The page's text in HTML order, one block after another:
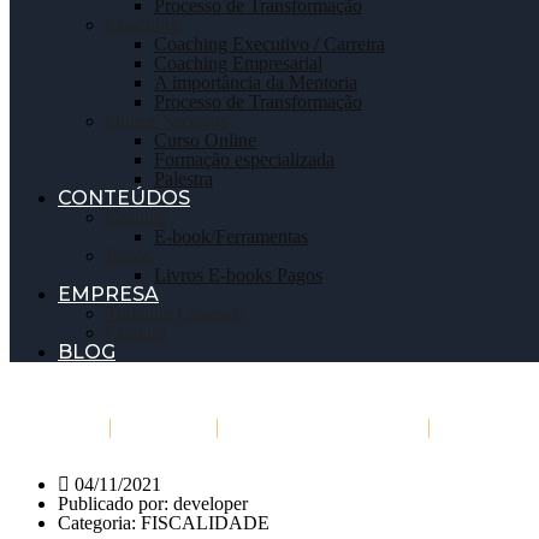
Processo de Transformação
Coaching Executivo / Carreira
Coaching Empresarial
A importância da Mentoria
Processo de Transformação
Curso Online
Formação especializada
Palestra
CONTEÚDOS
E-book/Ferramentas
Livros E-books Pagos
EMPRESA
BLOG
04/11/2021
Publicado por: developer
Categoria: FISCALIDADE